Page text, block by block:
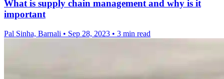
What is supply chain management and why is it
important
Pal Sinha, Barnali • Sep 28, 2023 • 3 min read